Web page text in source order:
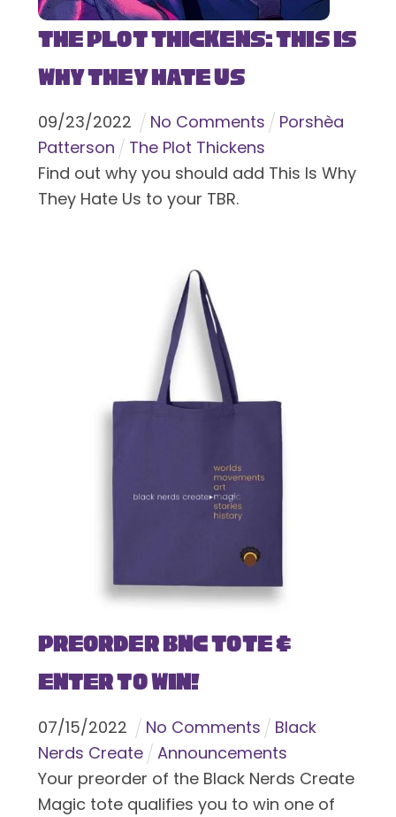
The Plot Thickens: This Is
Why They Hate Us
09/23/2022 No Comments
Porshèa
Patterson
The Plot Thickens
Find out why you should add This Is Why
They Hate Us to your TBR.
Preorder BNC Tote &
Enter To Win!
07/15/2022 No Comments
Black
Nerds Create
Announcements
Your preorder of the Black Nerds Create
Magic tote qualifies you to win one of